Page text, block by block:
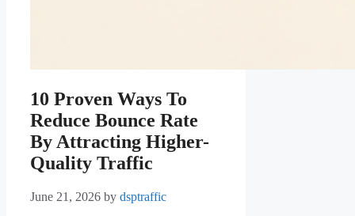
10 Proven Ways To
Reduce Bounce Rate
By Attracting Higher-
Quality Traffic
June 21, 2026 by dsptraffic